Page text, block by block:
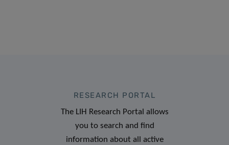
RESEARCH PORTAL
The LIH Research Portal allows
you to search and find
information about all active